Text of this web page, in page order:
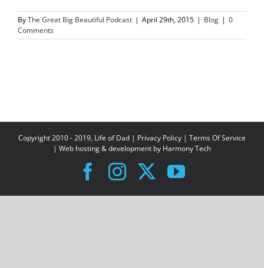
ByThe Great Big Beautiful Podcast | April 29th, 2015 | Blog | 0
Comments
Copyright 2010 - 2019, Life of Dad | Privacy Policy | Terms Of Service
| Web hosting & development by Harmony Tech
Facebook
Instagram
X YouTube